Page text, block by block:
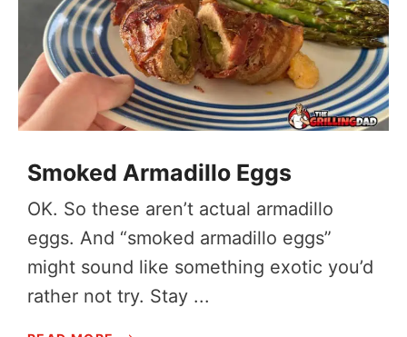
Smoked Armadillo Eggs
OK. So these aren’t actual armadillo
eggs. And “smoked armadillo eggs”
might sound like something exotic you’d
rather not try. Stay ...